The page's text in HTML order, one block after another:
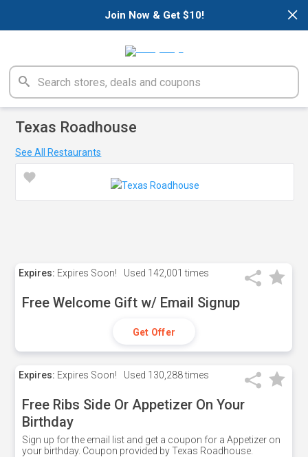
×
Join Now & Get $10!
Texas Roadhouse
See All Restaurants
Expires: Expires Soon! Used 142,001 times
Free Welcome Gift w/ Email Signup
Get Offer
Expires: Expires Soon! Used 130,288 times
Free Ribs Side Or Appetizer On Your
Birthday
Sign up for the email list and get a coupon for a Appetizer on
your birthday. Coupon provided by Texas Roadhouse.